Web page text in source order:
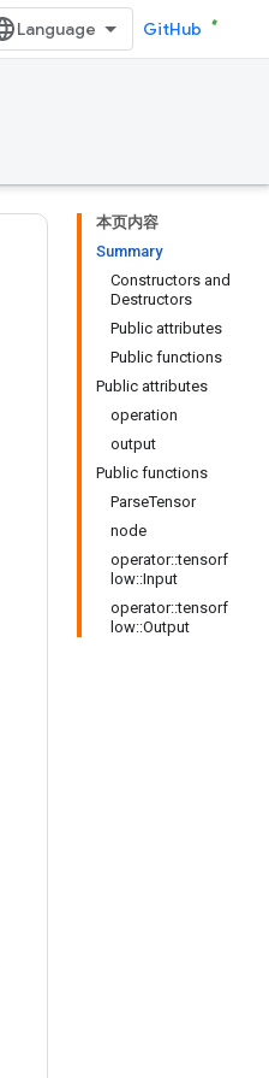
GitHub
本页内容
Summary
Constructors and
Destructors
Public attributes
Public functions
Public attributes
operation
output
Public functions
ParseTensor
node
operator::tensorf
low::Input
operator::tensorf
low::Output